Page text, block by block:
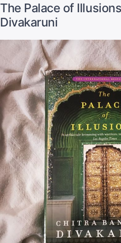
The Palace of
Divakaruni